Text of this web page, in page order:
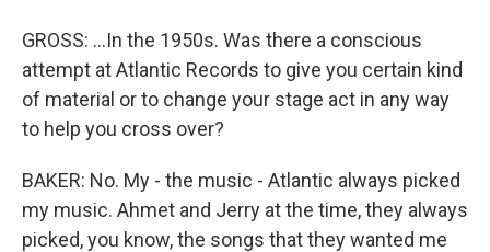
GROSS: ...In the 1950s. Was there a conscious
attempt at Atlantic Records to give you certain kind
of material or to change your stage act in any way
to help you cross over?
BAKER: No. My - the music - Atlantic always picked
my music. Ahmet and Jerry at the time, they always
picked, you know, the songs that they wanted me